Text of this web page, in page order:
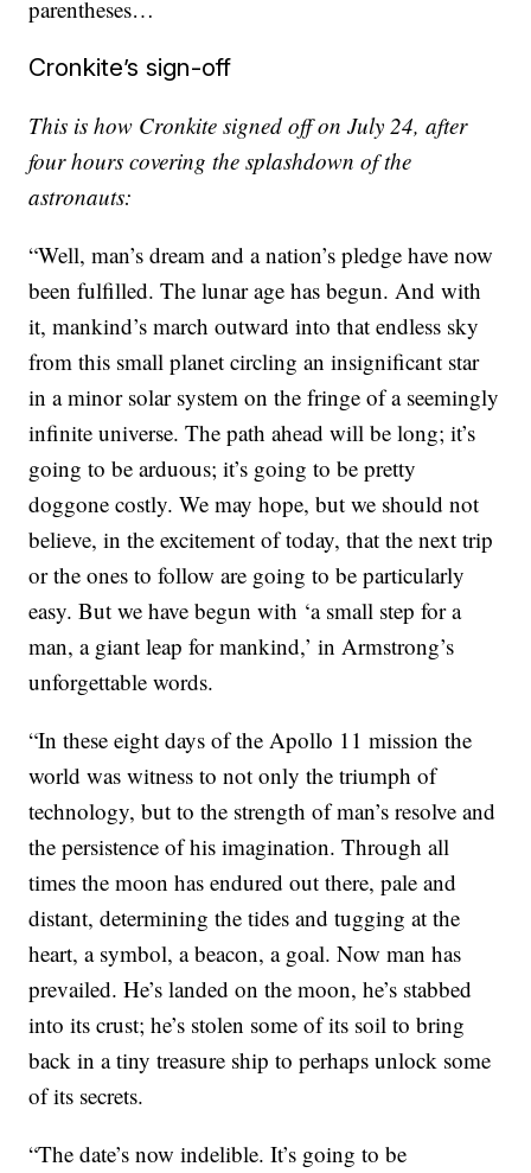
parentheses…
Cronkite’s sign-off
This is how Cronkite signed off on July 24, after
four hours covering the splashdown of the
astronauts:
“Well, man’s dream and a nation’s pledge have now
been fulfilled. The lunar age has begun. And with
it, mankind’s march outward into that endless sky
from this small planet circling an insignificant star
in a minor solar system on the fringe of a seemingly
infinite universe. The path ahead will be long; it’s
going to be arduous; it’s going to be pretty
doggone costly. We may hope, but we should not
believe, in the excitement of today, that the next trip
or the ones to follow are going to be particularly
easy. But we have begun with ‘a small step for a
man, a giant leap for mankind,’ in Armstrong’s
unforgettable words.
“In these eight days of the Apollo 11 mission the
world was witness to not only the triumph of
technology, but to the strength of man’s resolve and
the persistence of his imagination. Through all
times the moon has endured out there, pale and
distant, determining the tides and tugging at the
heart, a symbol, a beacon, a goal. Now man has
prevailed. He’s landed on the moon, he’s stabbed
into its crust; he’s stolen some of its soil to bring
back in a tiny treasure ship to perhaps unlock some
of its secrets.
“The date’s now indelible. It’s going to be